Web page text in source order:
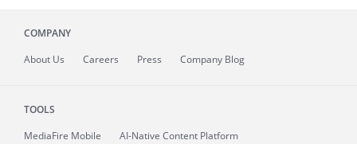
COMPANY
About Us Careers Press Company Blog
TOOLS
MediaFire Mobile
AI-Native Content Platform